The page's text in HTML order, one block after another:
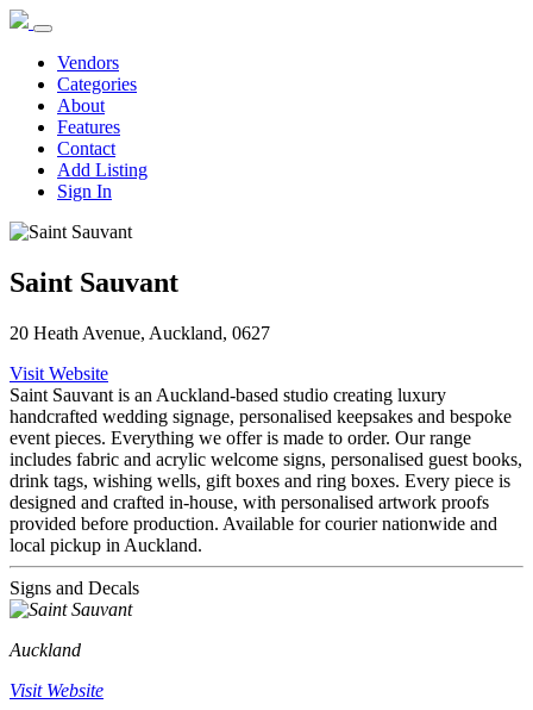
Vendors
Categories
About
Features
Contact
Add Listing
Sign In
Saint Sauvant
20 Heath Avenue, Auckland, 0627
Visit Website
Saint Sauvant is an Auckland-based studio creating luxury
handcrafted wedding signage, personalised keepsakes and bespoke
event pieces. Everything we offer is made to order. Our range
includes fabric and acrylic welcome signs, personalised guest books,
drink tags, wishing wells, gift boxes and ring boxes. Every piece is
designed and crafted in-house, with personalised artwork proofs
provided before production. Available for courier nationwide and
local pickup in Auckland.
Signs and Decals
Auckland
Visit Website